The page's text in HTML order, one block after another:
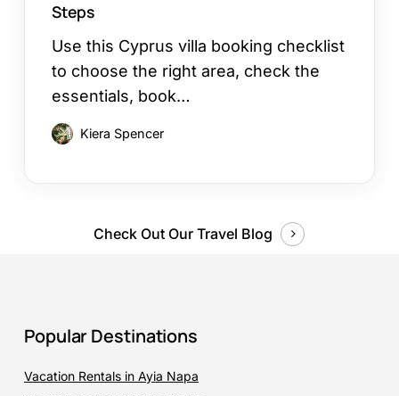
Steps
Use this Cyprus villa booking checklist
to choose the right area, check the
essentials, book…
Kiera Spencer
Check Out Our Travel Blog
Popular Destinations
Vacation Rentals in Ayia Napa